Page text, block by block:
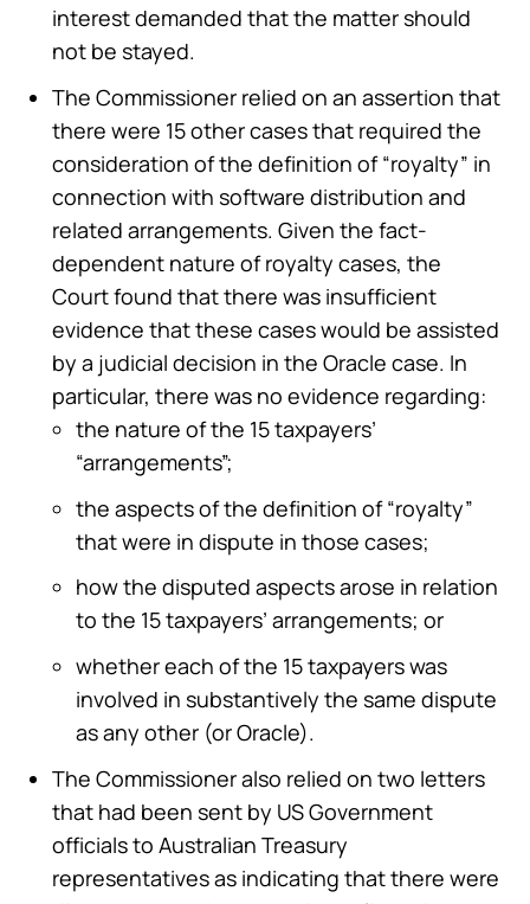
interest demanded that the matter should
not be stayed.
The Commissioner relied on an assertion that
there were 15 other cases that required the
consideration of the definition of “royalty” in
connection with software distribution and
related arrangements. Given the fact-
dependent nature of royalty cases, the
Court found that there was insufficient
evidence that these cases would be assisted
by a judicial decision in the Oracle case. In
particular, there was no evidence regarding:
the nature of the 15 taxpayers’
“arrangements”;
the aspects of the definition of “royalty”
that were in dispute in those cases;
how the disputed aspects arose in relation
to the 15 taxpayers’ arrangements; or
whether each of the 15 taxpayers was
involved in substantively the same dispute
as any other (or Oracle).
The Commissioner also relied on two letters
that had been sent by US Government
officials to Australian Treasury
representatives as indicating that there were